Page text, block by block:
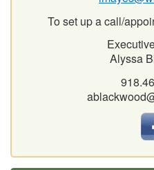
To set up a call/
Alyssa